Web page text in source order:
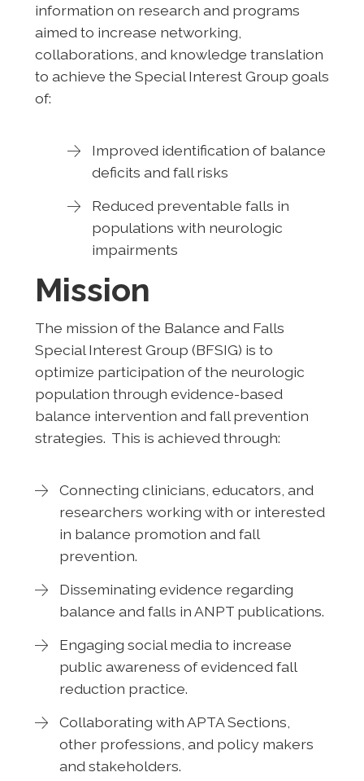
information on research and programs
aimed to increase networking,
collaborations, and knowledge translation
to achieve the Special Interest Group goals
of:
Improved identification of balance
deficits and fall risks
Reduced preventable falls in
populations with neurologic
impairments
Mission
The mission of the Balance and Falls
Special Interest Group (BFSIG) is to
optimize participation of the neurologic
population through evidence-based
balance intervention and fall prevention
strategies. This is achieved through:
Connecting clinicians, educators, and
researchers working with or interested
in balance promotion and fall
prevention.
Disseminating evidence regarding
balance and falls in ANPT publications.
Engaging social media to increase
public awareness of evidenced fall
reduction practice.
Collaborating with APTA Sections,
other professions, and policy makers
and stakeholders.